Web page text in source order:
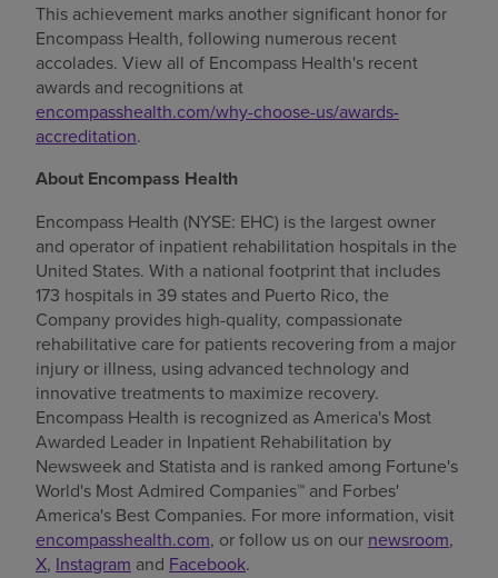
This achievement marks another significant honor for
Encompass Health, following numerous recent
accolades. View all of Encompass Health's recent
awards and recognitions at
encompasshealth.com/why-choose-us/awards-
accreditation.
About Encompass Health
Encompass Health (NYSE: EHC) is the largest owner
and operator of inpatient rehabilitation hospitals in the
United States. With a national footprint that includes
173 hospitals in 39 states and Puerto Rico, the
Company provides high-quality, compassionate
rehabilitative care for patients recovering from a major
injury or illness, using advanced technology and
innovative treatments to maximize recovery.
Encompass Health is recognized as America's Most
Awarded Leader in Inpatient Rehabilitation by
Newsweek and Statista and is ranked among Fortune's
World's Most Admired Companies™ and Forbes'
America's Best Companies. For more information, visit
encompasshealth.com, or follow us on our newsroom,
X, Instagram and Facebook.